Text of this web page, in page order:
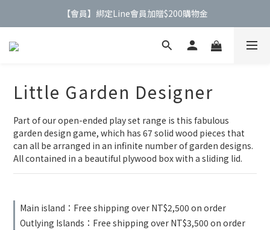
【公告】4/21(二)起 價格調整事宜
【會員】綁定Line會員加贈$200購物金
Little Garden Designer
Part of our open-ended play set range is this fabulous
garden design game, which has 67 solid wood pieces that
can all be arranged in an infinite number of garden designs.
All contained in a beautiful plywood box with a sliding lid.
Main island：Free shipping over NT$2,500 on order
Outlying Islands：Free shipping over NT$3,500 on order